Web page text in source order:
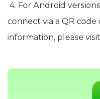
4. For Android
connect via a QR
information, please